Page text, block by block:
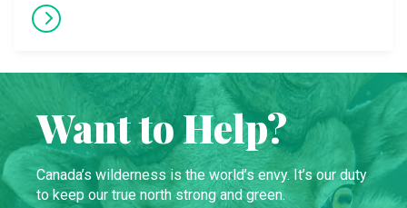
Want to Help?
Canada’s wilderness is the world’s envy. It’s our duty
to keep our true north strong and green.